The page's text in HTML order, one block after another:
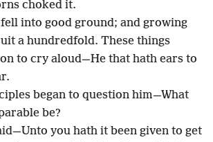
choked it.
into good ground; and growing
a hundredfold. These things
to cry aloud—He that hath ears to
began to question him—What
be?
you hath it been given to get